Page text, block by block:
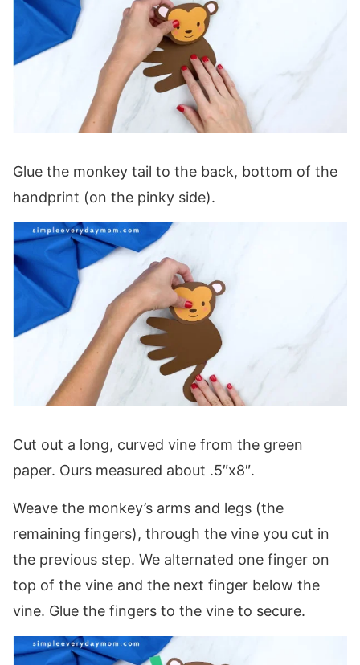
Glue the monkey tail to the back, bottom of the
handprint (on the pinky side).
Cut out a long, curved vine from the green
paper. Ours measured about .5″x8″.
Weave the monkey’s arms and legs (the
remaining fingers), through the vine you cut in
the previous step. We alternated one finger on
top of the vine and the next finger below the
vine. Glue the fingers to the vine to secure.